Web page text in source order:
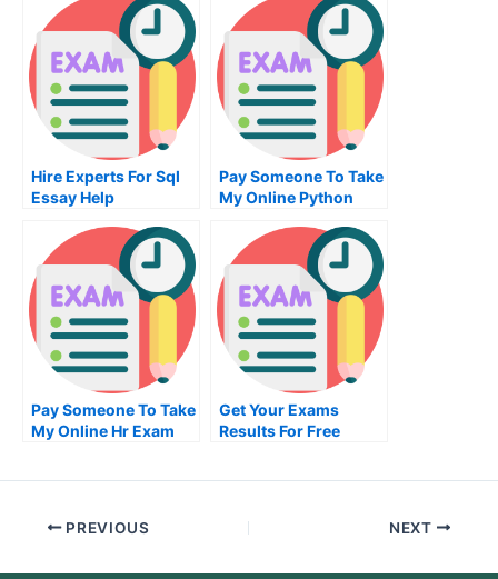
Hire Experts For Sql
Essay Help
Pay Someone To Take
My Online Python
Pay Someone To Take
My Online Hr Exam
Get Your Exams
Results For Free
PREVIOUS NEXT